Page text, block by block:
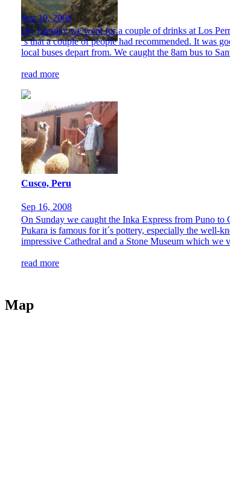
Sep 19, 2008
On Tuesday we went for a couple of drinks at Los
´s that a couple of people had recommended. It was
local buses depart from. We caught the 8am bus to
read more
Cusco, Peru
Sep 16, 2008
On Sunday we caught the Inka Express from Puno
Pukara is famous for it´s pottery, especially the well-
impressive Cathedral and a Stone Museum which we
read more
Map